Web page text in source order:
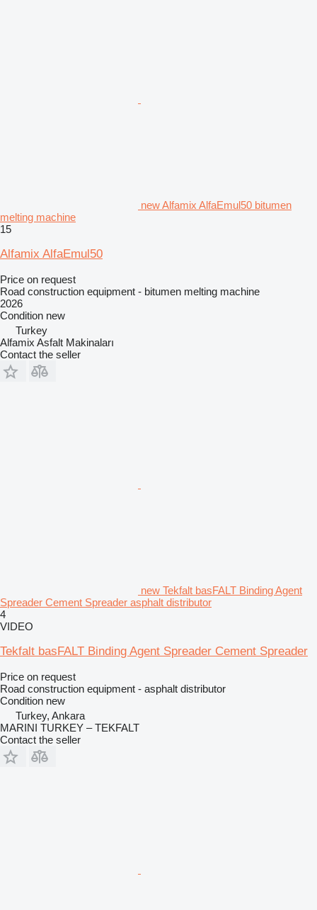
new Alfamix AlfaEmul50 bitumen
melting machine
15
Alfamix AlfaEmul50
Price on request
Road construction equipment - bitumen melting machine
2026
Condition new
Turkey
Alfamix Asfalt Makinaları
Contact the seller
new Tekfalt basFALT Binding Agent
Spreader Cement Spreader asphalt distributor
4
VIDEO
Tekfalt basFALT Binding Agent Spreader Cement Spreader
Price on request
Road construction equipment - asphalt distributor
Condition new
Turkey, Ankara
MARINI TURKEY – TEKFALT
Contact the seller